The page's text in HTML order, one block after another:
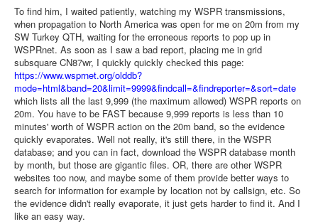
To find him, I waited patiently, watching my WSPR transmissions,
when propagation to North America was open for me on 20m from my
SW Turkey QTH, waiting for the erroneous reports to pop up in
WSPRnet. As soon as I saw a bad report, placing me in grid
subsquare CN87wr, I quickly quickly checked this page:
https://www.wsprnet.org/olddb?
mode=html&band=20&limit=9999&findcall=&findreporter=&sort=date
which lists all the last 9,999 (the maximum allowed) WSPR reports on
20m. You have to be FAST because 9,999 reports is less than 10
minutes' worth of WSPR action on the 20m band, so the evidence
quickly evaporates. Well not really, it's still there, in the WSPR
database; and you can in fact, download the WSPR database month
by month, but those are gigantic files. OR, there are other WSPR
websites too now, and maybe some of them provide better ways to
search for information for example by location not by callsign, etc. So
the evidence didn't really evaporate, it just gets harder to find it. And I
like an easy way.